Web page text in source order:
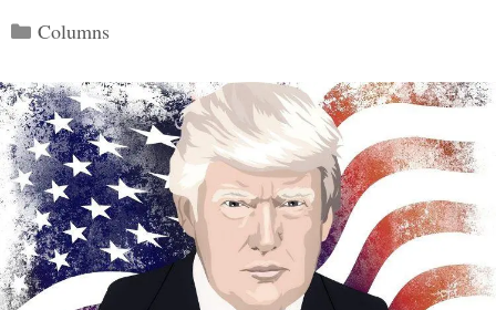
Categories
Columns